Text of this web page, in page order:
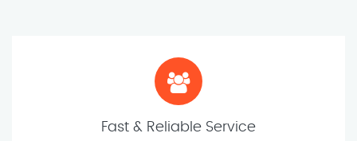
Fast & Reliable Service